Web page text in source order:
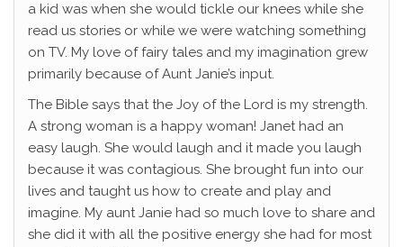
a kid was when she would tickle our knees while she
read us stories or while we were watching something
on TV. My love of fairy tales and my imagination grew
primarily because of Aunt Janie’s input.
The Bible says that the Joy of the Lord is my strength.
A strong woman is a happy woman! Janet had an
easy laugh. She would laugh and it made you laugh
because it was contagious. She brought fun into our
lives and taught us how to create and play and
imagine. My aunt Janie had so much love to share and
she did it with all the positive energy she had for most